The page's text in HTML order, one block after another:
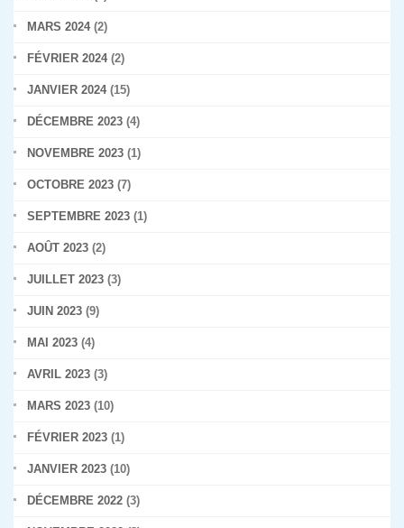
MARS 2024(2)
FÉVRIER 2024(2)
JANVIER 2024(15)
DÉCEMBRE 2023 (4)
NOVEMBRE 2023 (1)
OCTOBRE 2023 (7)
SEPTEMBRE 2023 (1)
AOÛT 2023 (2)
JUILLET 2023 (3)
JUIN 2023 (9)
MAI 2023 (4)
AVRIL 2023 (3)
MARS 2023 (10)
FÉVRIER 2023 (1)
JANVIER 2023 (10)
DÉCEMBRE 2022 (3)